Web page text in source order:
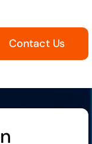
Contact Us